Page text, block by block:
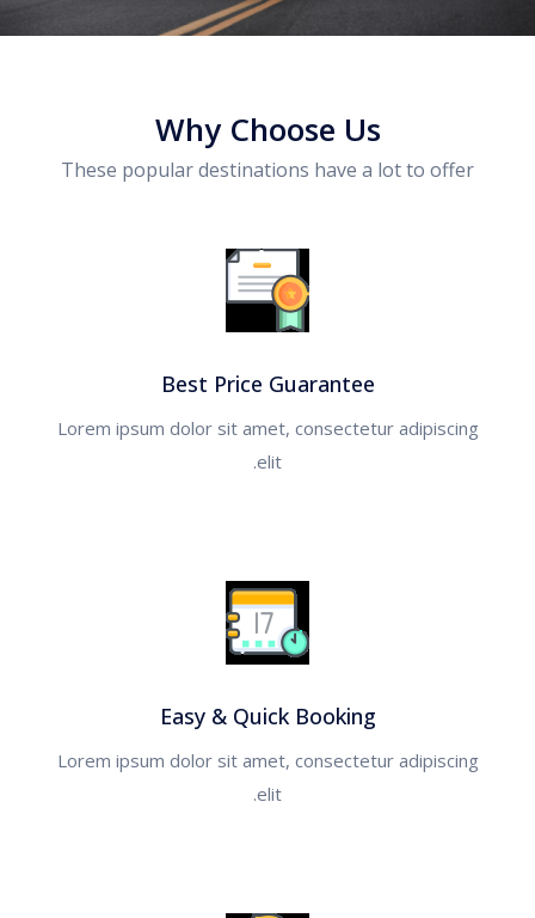
طرابزون
ألبانيا
جـــورجيا
اسطنبول
رحلة العواصم الأوروبية
القاهره
Why Choose Us
These popular destinations have a lot to offer
Best Price Guarantee
Lorem ipsum dolor sit amet, consectetur adipiscing
elit.
Easy & Quick Booking
Lorem ipsum dolor sit amet, consectetur adipiscing
elit.